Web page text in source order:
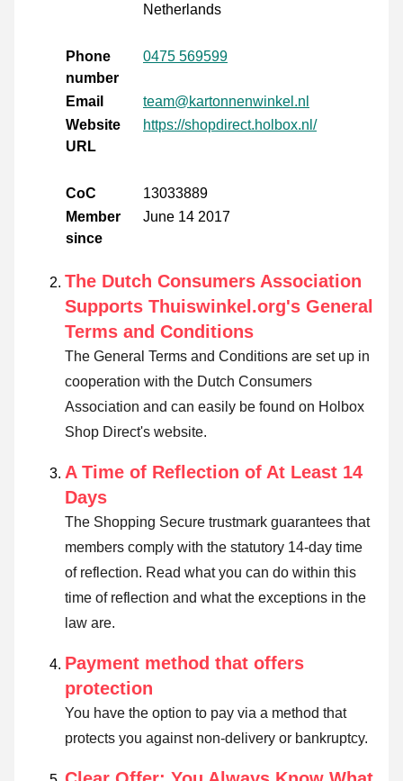
Netherlands
Phone
number
0475 569599
Email
team@kartonnenwinkel.nl
Website
URL
https://shopdirect.holbox.nl/
CoC
13033889
Member
since
June 14 2017
The Dutch Consumers Association
Supports Thuiswinkel.org's General
Terms and Conditions
The General Terms and Conditions are set up in
cooperation with the Dutch Consumers
Association and can easily be found on Holbox
Shop Direct's website.
A Time of Reflection of At Least 14
Days
The Shopping Secure trustmark guarantees that
members comply with the statutory 14-day time
of reflection. Read what you can do within this
time of reflection and what the exceptions in the
law are.
Payment method that offers
protection
You have the option to pay via a method that
protects you against non-delivery or bankruptcy.